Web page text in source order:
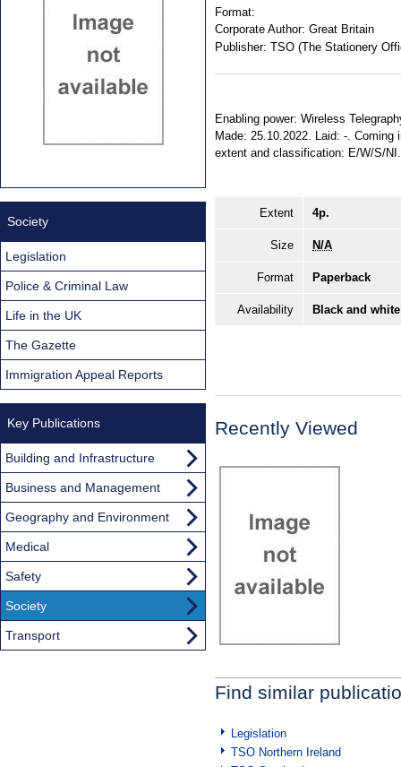
Format:
Corporate Author: Great Britain
Publisher: TSO (The Stationery
Enabling power: Wireless
Made: 25.10.2022. Laid: -.
extent and classification: E/W/S/
Extent 4p.
Size N/A
Format Paperback
Availability Black and
Recently Viewed
Find similar
Legislation
TSO Northern Ireland
Society
Legislation
Police & Criminal Law
Life in the UK
The Gazette
Immigration Appeal Reports
Key Publications
Building and Infrastructure
Business and Management
Geography and Environment
Medical
Safety
Society
Transport